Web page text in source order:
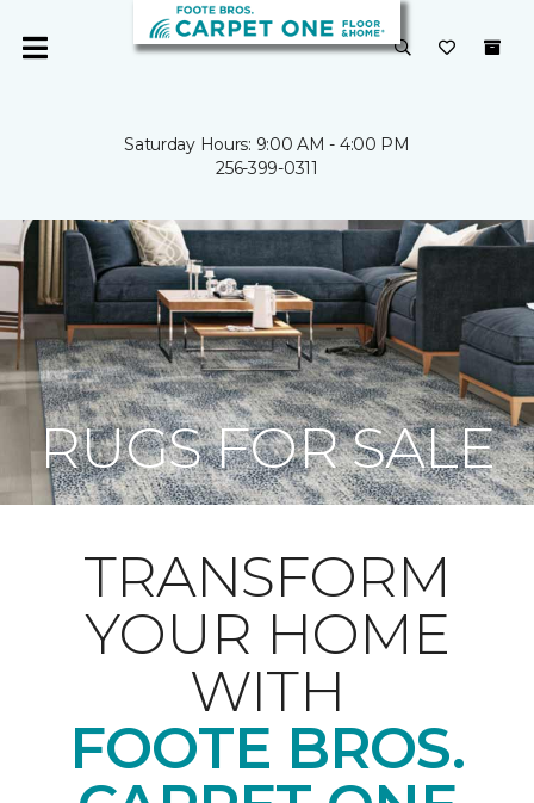
Saturday Hours: 9:00 AM - 4:00 PM
256-399-0311
RUGS FOR SALE
TRANSFORM
YOUR HOME
WITH
FOOTE BROS.